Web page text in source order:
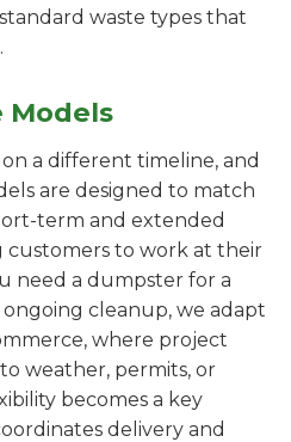
waste types that
Models
a different timeline, and
are designed to match
term and extended
customers to work at their
need a dumpster for a
cleanup, we adapt
where project
weather, permits, or
becomes a key
delivery and